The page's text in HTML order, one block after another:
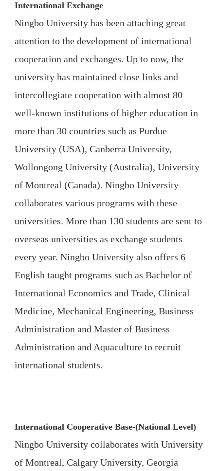
International Exchange
Ningbo University has been attaching great
attention to the development of international
cooperation and exchanges. Up to now, the
university has maintained close links and
intercollegiate cooperation with almost 80
well-known institutions of higher education in
more than 30 countries such as Purdue
University (USA), Canberra University,
Wollongong University (Australia), University
of Montreal (Canada). Ningbo University
collaborates various programs with these
universities. More than 130 students are sent to
overseas universities as exchange students
every year. Ningbo University also offers 6
English taught programs such as Bachelor of
International Economics and Trade, Clinical
Medicine, Mechanical Engineering, Business
Administration and Master of Business
Administration and Aquaculture to recruit
international students.
International Cooperative Base-(National Level)
Ningbo University collaborates with University
of Montreal, Calgary University, Georgia